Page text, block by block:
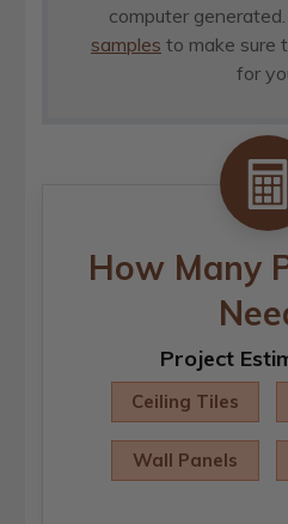
computer
samples to make sure
for
How Many
Project
Ceiling Tiles
Wall Panels